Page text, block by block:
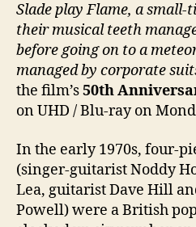
Slade play Flame, a
their musical teeth
before going on to a
managed by corporate
the film’s50th
on UHD / Blu-ray on
In the early 1970s, four-
(singer-guitarist Noddy
Lea, guitarist Dave Hill
Powell) were a British